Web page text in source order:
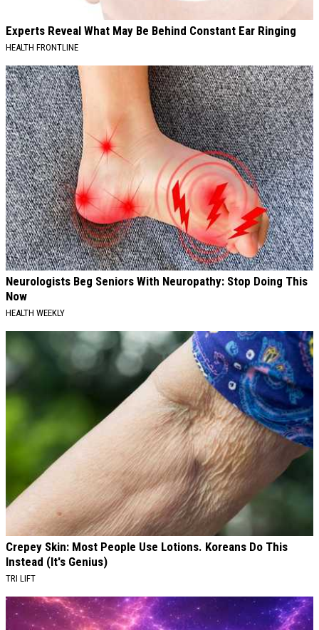
Experts Reveal What May Be Behind Constant Ear Ringing
HEALTH FRONTLINE
Neurologists Beg Seniors With Neuropathy: Stop Doing This
Now
HEALTH WEEKLY
Crepey Skin: Most People Use Lotions. Koreans Do This
Instead (It's Genius)
TRI LIFT